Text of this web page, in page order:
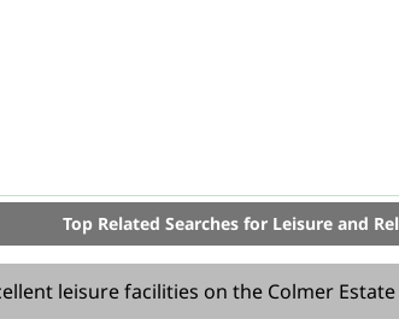
Top Related Searches for Leisure and
leisure facilities on the Colmer